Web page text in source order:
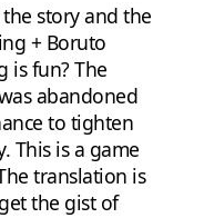
story and the
+ Boruto
is fun? The
abandoned
to tighten
This is a game
translation is
the gist of